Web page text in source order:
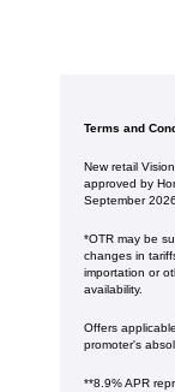
Terms and
New retail
approved by
September
*OTR may be
changes in
importation or
availability.
Offers
promoter's
**8.9% APR